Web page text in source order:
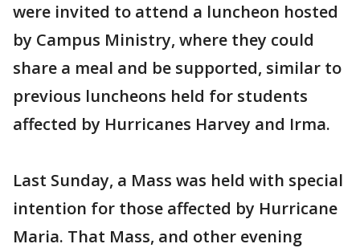
were invited to attend a luncheon hosted
by Campus Ministry, where they could
share a meal and be supported, similar to
previous luncheons held for students
affected by Hurricanes Harvey and Irma.
Last Sunday, a Mass was held with special
intention for those affected by Hurricane
Maria. That Mass, and other evening